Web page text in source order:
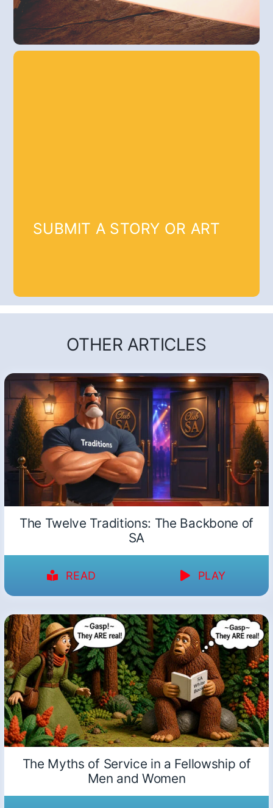
SUBMIT A STORY OR ART
OTHER ARTICLES
The Twelve Traditions: The Backbone of
SA
READ PLAY
The Myths of Service in a Fellowship of
Men and Women